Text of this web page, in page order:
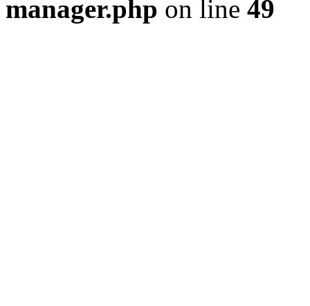
manager.php on line 49